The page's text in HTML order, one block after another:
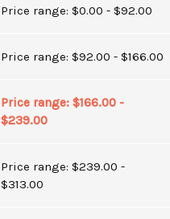
Price range: $0.00 - $92.00
Price range: $92.00 - $166.00
Price range: $166.00 -
$239.00
Price range: $239.00 -
$313.00